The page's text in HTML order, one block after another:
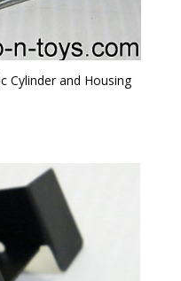
Cylinder and Housing